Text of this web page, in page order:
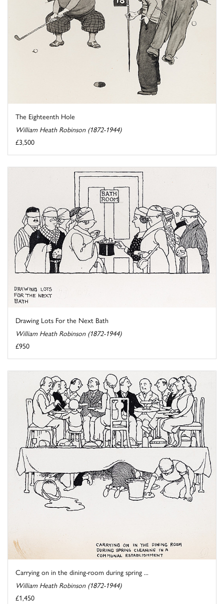
The Eighteenth Hole
William Heath Robinson (1872-1944)
£3,500
Drawing Lots For the Next Bath
William Heath Robinson (1872-1944)
£950
Carrying on in the dining-room during spring ...
William Heath Robinson (1872-1944)
£1,450